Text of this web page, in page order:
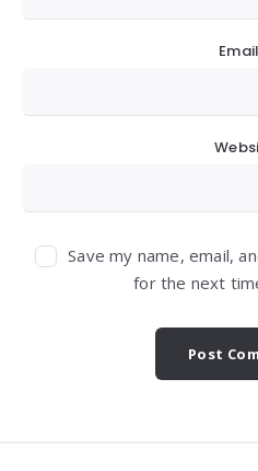
Email
Save my name, email,
for the next